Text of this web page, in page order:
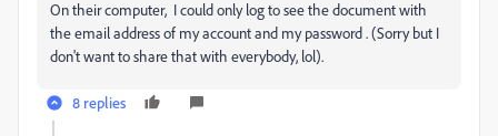
On their computer, I could only log to see the document with
the email address of my account and my password . (Sorry but I
don't want to share that with everybody, lol).
8 replies